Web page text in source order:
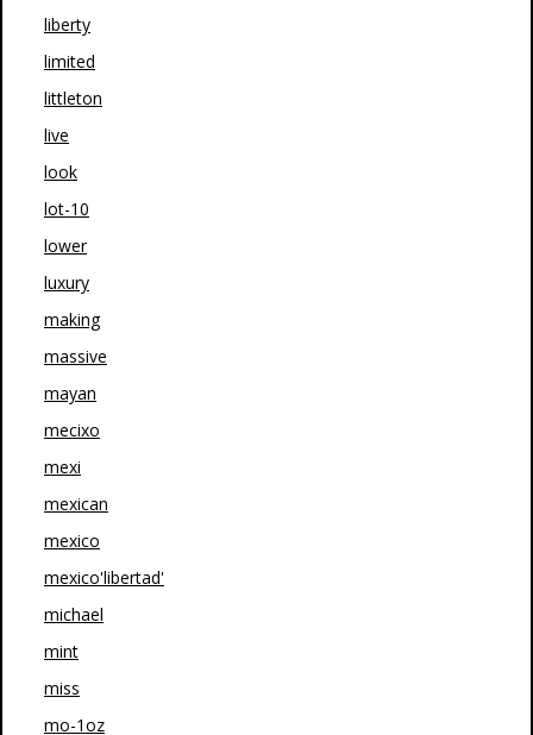
liberty
limited
littleton
live
look
lot-10
lower
luxury
making
massive
mayan
mecixo
mexi
mexican
mexico
mexico'libertad'
michael
mint
miss
mo-1oz